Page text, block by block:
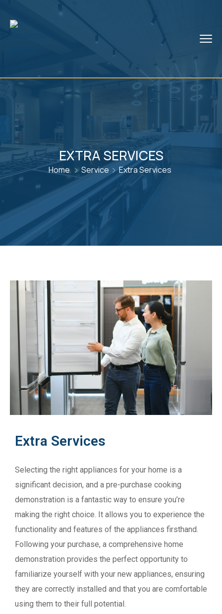
EXTRA SERVICES
Home Service Extra Services
Extra Services
Selecting the right appliances for your home is a
significant decision, and a pre-purchase cooking
demonstration is a fantastic way to ensure you’re
making the right choice. It allows you to experience the
functionality and features of the appliances firsthand.
Following your purchase, a comprehensive home
demonstration provides the perfect opportunity to
familiarize yourself with your new appliances, ensuring
they are correctly installed and that you are comfortable
using them to their full potential.